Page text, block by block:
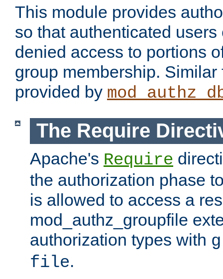
This module provides
so that authenticated
denied access to portions
group membership.
provided by
The Require
Apache's Require
the authorization phase
is allowed to access a
mod_authz_groupfile
authorization types with
file.